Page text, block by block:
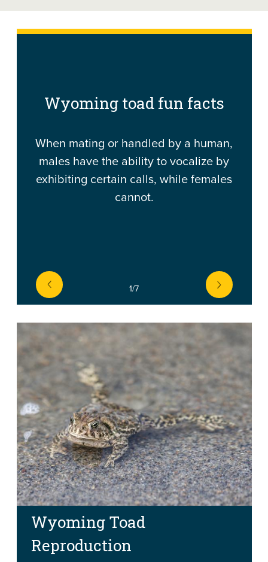
Wyoming toad fun facts
When mating or handled by a human,
males have the ability to vocalize by
exhibiting certain calls, while females
cannot.
1/7
prev
next
Wyoming Toad
Reproduction